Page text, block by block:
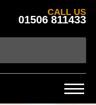
CALL US
01506 811433